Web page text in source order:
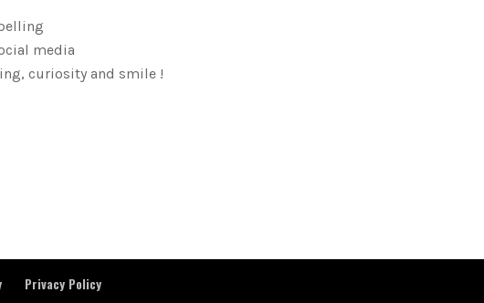
media
curiosity and smile !
Privacy Policy